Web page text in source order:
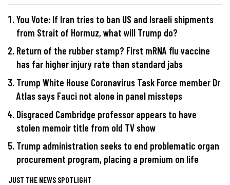
You Vote: If Iran tries to ban US and Israeli shipments
from Strait of Hormuz, what will Trump do?
Return of the rubber stamp? First mRNA flu vaccine
has far higher injury rate than standard jabs
Trump White House Coronavirus Task Force member Dr
Atlas says Fauci not alone in panel missteps
Disgraced Cambridge professor appears to have
stolen memoir title from old TV show
Trump administration seeks to end problematic organ
procurement program, placing a premium on life
JUST THE NEWS SPOTLIGHT